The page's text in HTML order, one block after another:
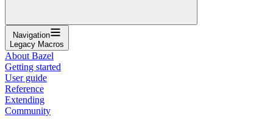
Navigation
Legacy Macros
About Bazel
Getting started
User guide
Reference
Extending
Community